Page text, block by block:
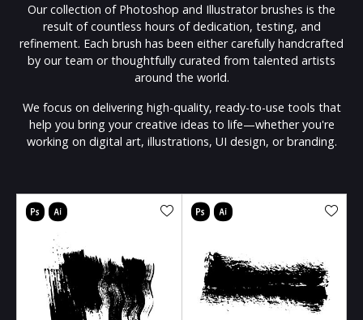
Our collection of Photoshop and Illustrator brushes is the
result of countless hours of dedication, testing, and
refinement. Each brush has been either carefully handcrafted
by our team or thoughtfully curated from talented artists
around the world.
We focus on delivering high-quality, ready-to-use tools that
help you bring your creative ideas to life—whether you're
working on digital art, illustrations, UI design, or branding.